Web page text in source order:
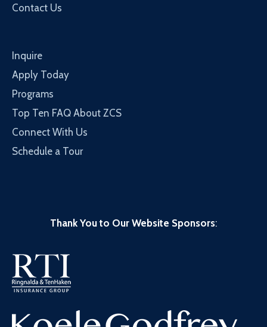
Contact Us
Inquire
Apply Today
Programs
Top Ten FAQ About ZCS
Connect With Us
Schedule a Tour
Thank You to Our Website Sponsors: